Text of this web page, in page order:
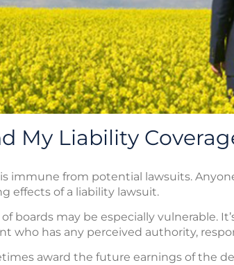
My Liability
immune from potential lawsuits.
effects of a liability lawsuit.
boards may be especially vulnerable.
who has any perceived authority,
award the future earnings of the